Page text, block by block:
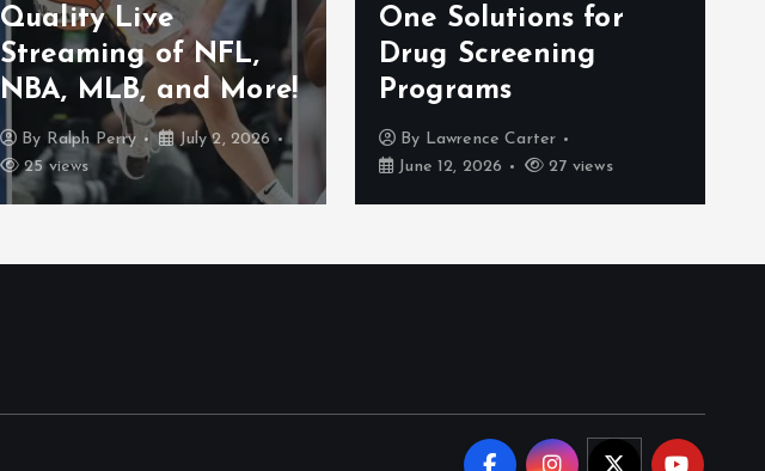
Quality Live
Streaming of NFL,
NBA, MLB, and More!
By Ralph Perry
July 2, 2026
25 views
One Solutions for
Drug Screening
Programs
By Lawrence Carter
June 12, 2026
27 views